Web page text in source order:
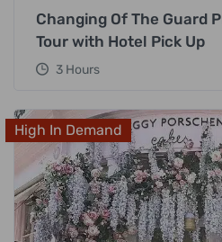
Changing Of The Guard
Tour with Hotel Pick Up
3 Hours
High In Demand